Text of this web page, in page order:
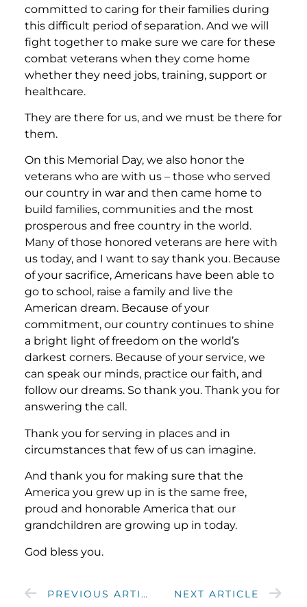
committed to caring for their families during
this difficult period of separation. And we will
fight together to make sure we care for these
combat veterans when they come home
whether they need jobs, training, support or
healthcare.
They are there for us, and we must be there for
them.
On this Memorial Day, we also honor the
veterans who are with us – those who served
our country in war and then came home to
build families, communities and the most
prosperous and free country in the world.
Many of those honored veterans are here with
us today, and I want to say thank you. Because
of your sacrifice, Americans have been able to
go to school, raise a family and live the
American dream. Because of your
commitment, our country continues to shine
a bright light of freedom on the world’s
darkest corners. Because of your service, we
can speak our minds, practice our faith, and
follow our dreams. So thank you. Thank you for
answering the call.
Thank you for serving in places and in
circumstances that few of us can imagine.
And thank you for making sure that the
America you grew up in is the same free,
proud and honorable America that our
grandchildren are growing up in today.
God bless you.
PREVIOUS ARTICLE NEXT ARTICLE